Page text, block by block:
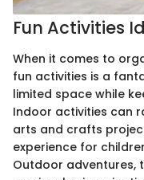
Fun Activities
When it comes to
fun activities is a
limited space while
Indoor activities can
arts and crafts
experience for
Outdoor adventures,